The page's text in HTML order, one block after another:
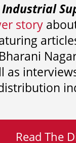
Industrial
story
as
Read The